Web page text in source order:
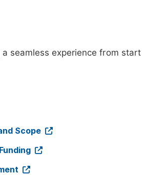
seamless experience from start
Scope